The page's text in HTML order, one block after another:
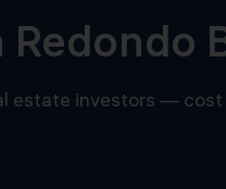
Redondo
investors — cost